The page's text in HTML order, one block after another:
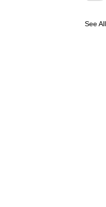
See All